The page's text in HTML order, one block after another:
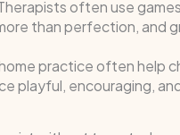
often use
than perfection, and
practice often help
playful, encouraging,